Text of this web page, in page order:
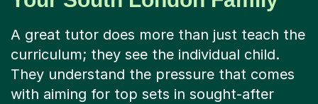
A great tutor does more than just teach the
curriculum; they see the individual child.
They understand the pressure that comes
with aiming for top sets in sought-after